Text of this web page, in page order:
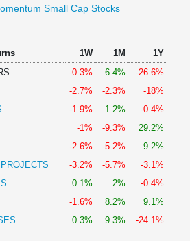
Small Cap Stocks
1W 1M
1Y
-0.3% 6.4%
-26.6%
-2.7% -2.3%
-18%
-1.9% 1.2%
-0.4%
-1% -9.3%
29.2%
-2.6% -5.2%
9.2%
-3.2% -5.7%
-3.1%
0.1% 2%
-0.4%
-1.6% 8.2%
9.1%
0.3% 9.3% -24.1%